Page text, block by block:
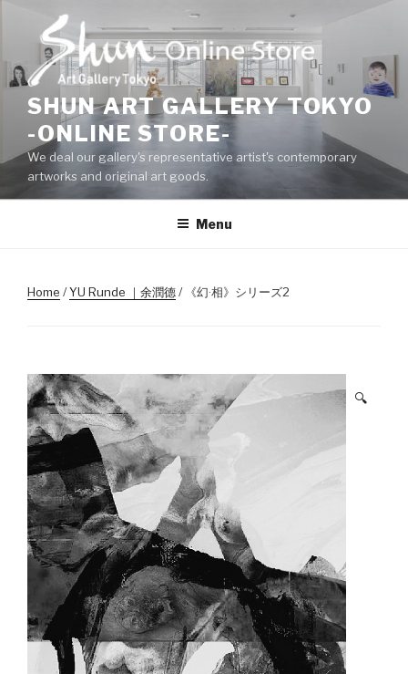
content
SHUN ART GALLERY TOKYO
-ONLINE STORE-
We deal our gallery's representative artist's contemporary
artworks and original art goods.
Menu
Home /YU Runde ｜余潤德/ 《幻·相》シリーズ2
🔍